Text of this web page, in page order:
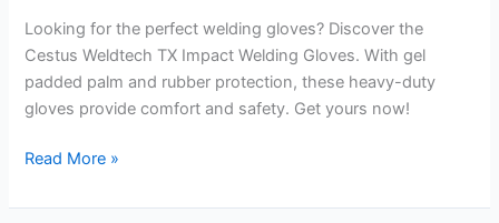
Looking for the perfect welding gloves? Discover the
Cestus Weldtech TX Impact Welding Gloves. With gel
padded palm and rubber protection, these heavy-duty
gloves provide comfort and safety. Get yours now!
Cestus
TX
Read More »